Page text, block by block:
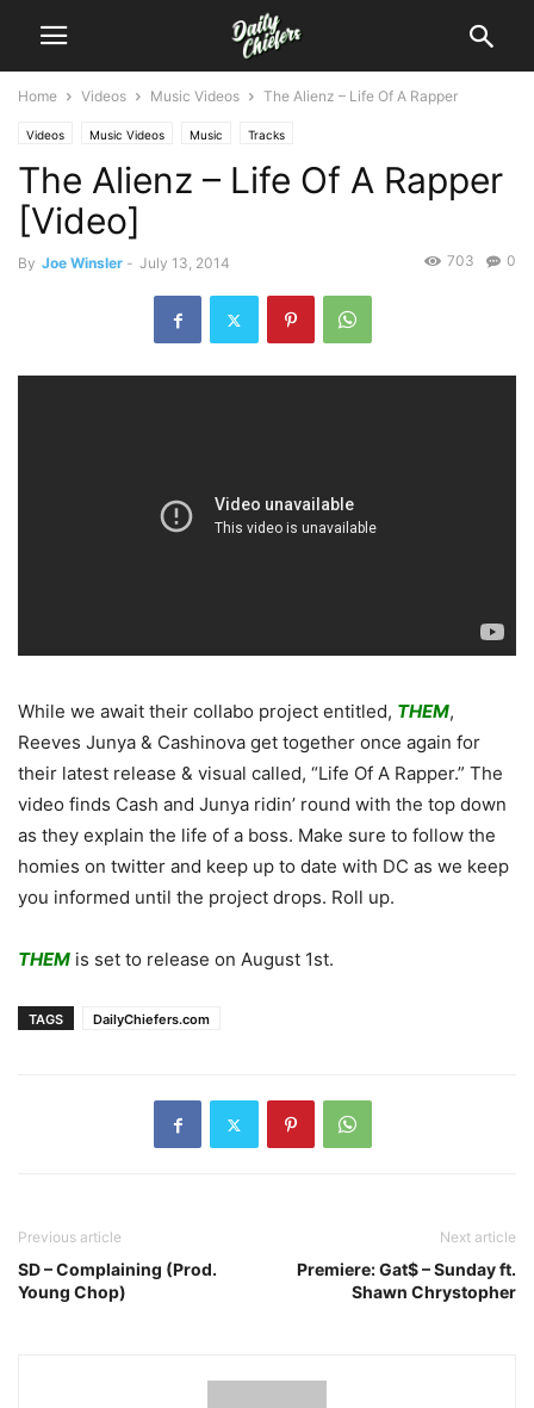
Home Videos Music Videos The Alienz – Life Of A Rapper
Videos Music Videos Music Tracks
The Alienz – Life Of A Rapper
[Video]
By Joe Winsler - July 13, 2014 0
703
While we await their collabo project entitled, THEM,
Reeves Junya & Cashinova get together once again for
their latest release & visual called, “Life Of A Rapper.” The
video finds Cash and Junya ridin’ round with the top down
as they explain the life of a boss. Make sure to follow the
homies on twitter and keep up to date with DC as we keep
you informed until the project drops. Roll up.
THEM is set to release on August 1st.
TAGS DailyChiefers.com
Previous article
SD – Complaining (Prod.
Young Chop)
Next article
Premiere: Gat$ – Sunday ft.
Shawn Chrystopher